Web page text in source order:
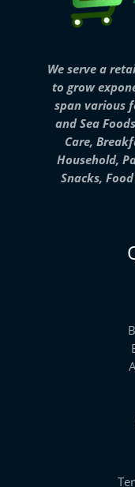
We serve a
to grow
span various
and Sea
Care,
Household,
Snacks,